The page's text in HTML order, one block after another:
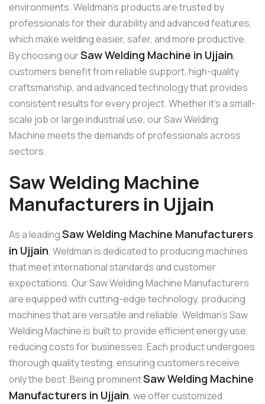
environments. Weldman’s products are trusted by
professionals for their durability and advanced features,
which make welding easier, safer, and more productive.
By choosing ourSaw Welding Machine in Ujjain,
customers benefit from reliable support, high-quality
craftsmanship, and advanced technology that provides
consistent results for every project. Whether it’s a small-
scale job or large industrial use, our Saw Welding
Machine meets the demands of professionals across
sectors.
Saw Welding Machine
Manufacturers in Ujjain
As a leadingSaw Welding Machine Manufacturers
in Ujjain, Weldman is dedicated to producing machines
that meet international standards and customer
expectations. Our Saw Welding Machine Manufacturers
are equipped with cutting-edge technology, producing
machines that are versatile and reliable. Weldman’s Saw
Welding Machine is built to provide efficient energy use,
reducing costs for businesses. Each product undergoes
thorough quality testing, ensuring customers receive
only the best. Being prominentSaw Welding Machine
Manufacturers in Ujjain, we offer customized